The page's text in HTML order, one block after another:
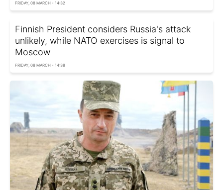
FRIDAY, 08 MARCH - 14:32
Finnish President considers Russia's attack
unlikely, while NATO exercises is signal to
Moscow
FRIDAY, 08 MARCH - 14:38